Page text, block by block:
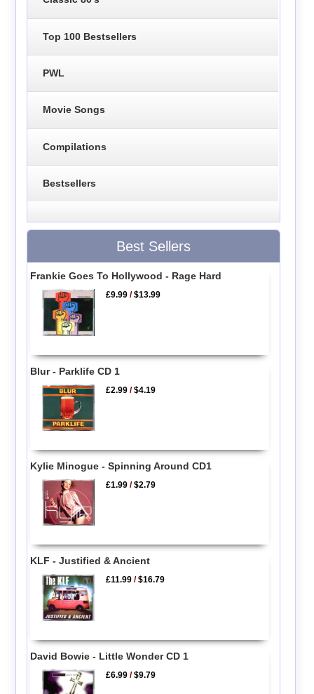
Top 100 Bestsellers
PWL
Movie Songs
Compilations
Bestsellers
Best Sellers
Frankie Goes To Hollywood - Rage Hard
£9.99 /$13.99
Blur - Parklife CD 1
£2.99 /$4.19
Kylie Minogue - Spinning Around CD1
£1.99 /$2.79
KLF - Justified & Ancient
£11.99 /$16.79
David Bowie - Little Wonder CD 1
£6.99 /$9.79